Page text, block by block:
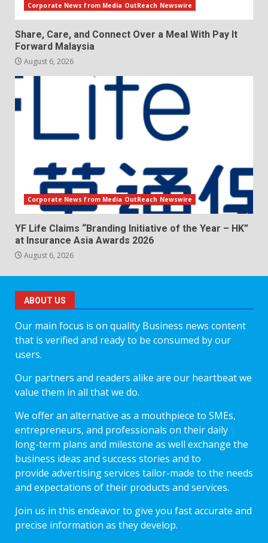
Corporate News from Media OutReach Newswire
Share, Care, and Connect Over a Meal With Pay It
Forward Malaysia
August 6, 2026
Corporate News from Media OutReach Newswire
YF Life Claims “Branding Initiative of the Year – HK”
at Insurance Asia Awards 2026
August 6, 2026
ABOUT US
Our main focus is on quality Business news content
that is verified and ready to be consumed by our
users.
Our partners and readers alike are our heartbeat we
value them in all that we do.
We offer an alternative as a mouthpiece to SMEs,
entrepreneurs, and professionals on their daily
long-term plans and milestone as well exchange the
business ideas and success stories and to
provide advertising services tailor-made to the needs
and expectations of their products and services.
Join us in this endeavor to give you fast accurate and
precise information as they develop.